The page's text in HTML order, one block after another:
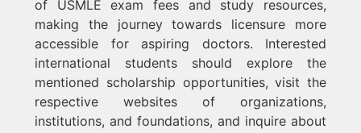
of USMLE exam fees and study resources,
making the journey towards licensure more
accessible for aspiring doctors. Interested
international students should explore the
mentioned scholarship opportunities, visit the
respective websites of organizations,
institutions, and foundations, and inquire about